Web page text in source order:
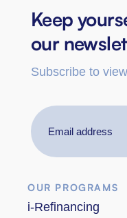
Keep
our
Subscribe to
address
OUR PROGRAMS
i-Refinancing